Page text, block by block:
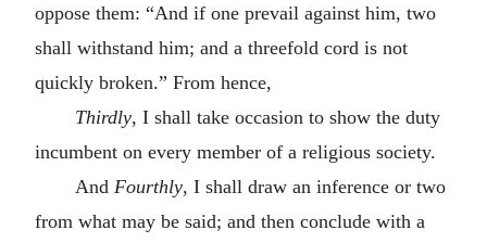
oppose them: “And if one prevail against him, two
shall withstand him; and a threefold cord is not
quickly broken.” From hence,
Thirdly, I shall take occasion to show the duty
incumbent on every member of a religious society.
And Fourthly, I shall draw an inference or two
from what may be said; and then conclude with a